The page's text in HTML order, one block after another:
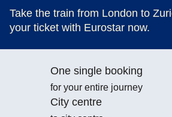
Take the train from London to
your ticket with Eurostar now.
One single booking
for your entire journey
City centre